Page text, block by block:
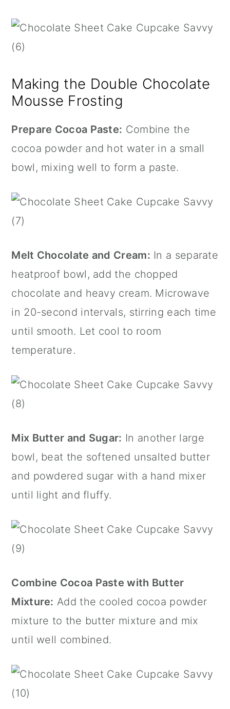
Making the Double Chocolate
Mousse Frosting
Prepare Cocoa Paste: Combine the
cocoa powder and hot water in a small
bowl, mixing well to form a paste.
Melt Chocolate and Cream: In a separate
heatproof bowl, add the chopped
chocolate and heavy cream. Microwave
in 20-second intervals, stirring each time
until smooth. Let cool to room
temperature.
Mix Butter and Sugar: In another large
bowl, beat the softened unsalted butter
and powdered sugar with a hand mixer
until light and fluffy.
Combine Cocoa Paste with Butter
Mixture: Add the cooled cocoa powder
mixture to the butter mixture and mix
until well combined.